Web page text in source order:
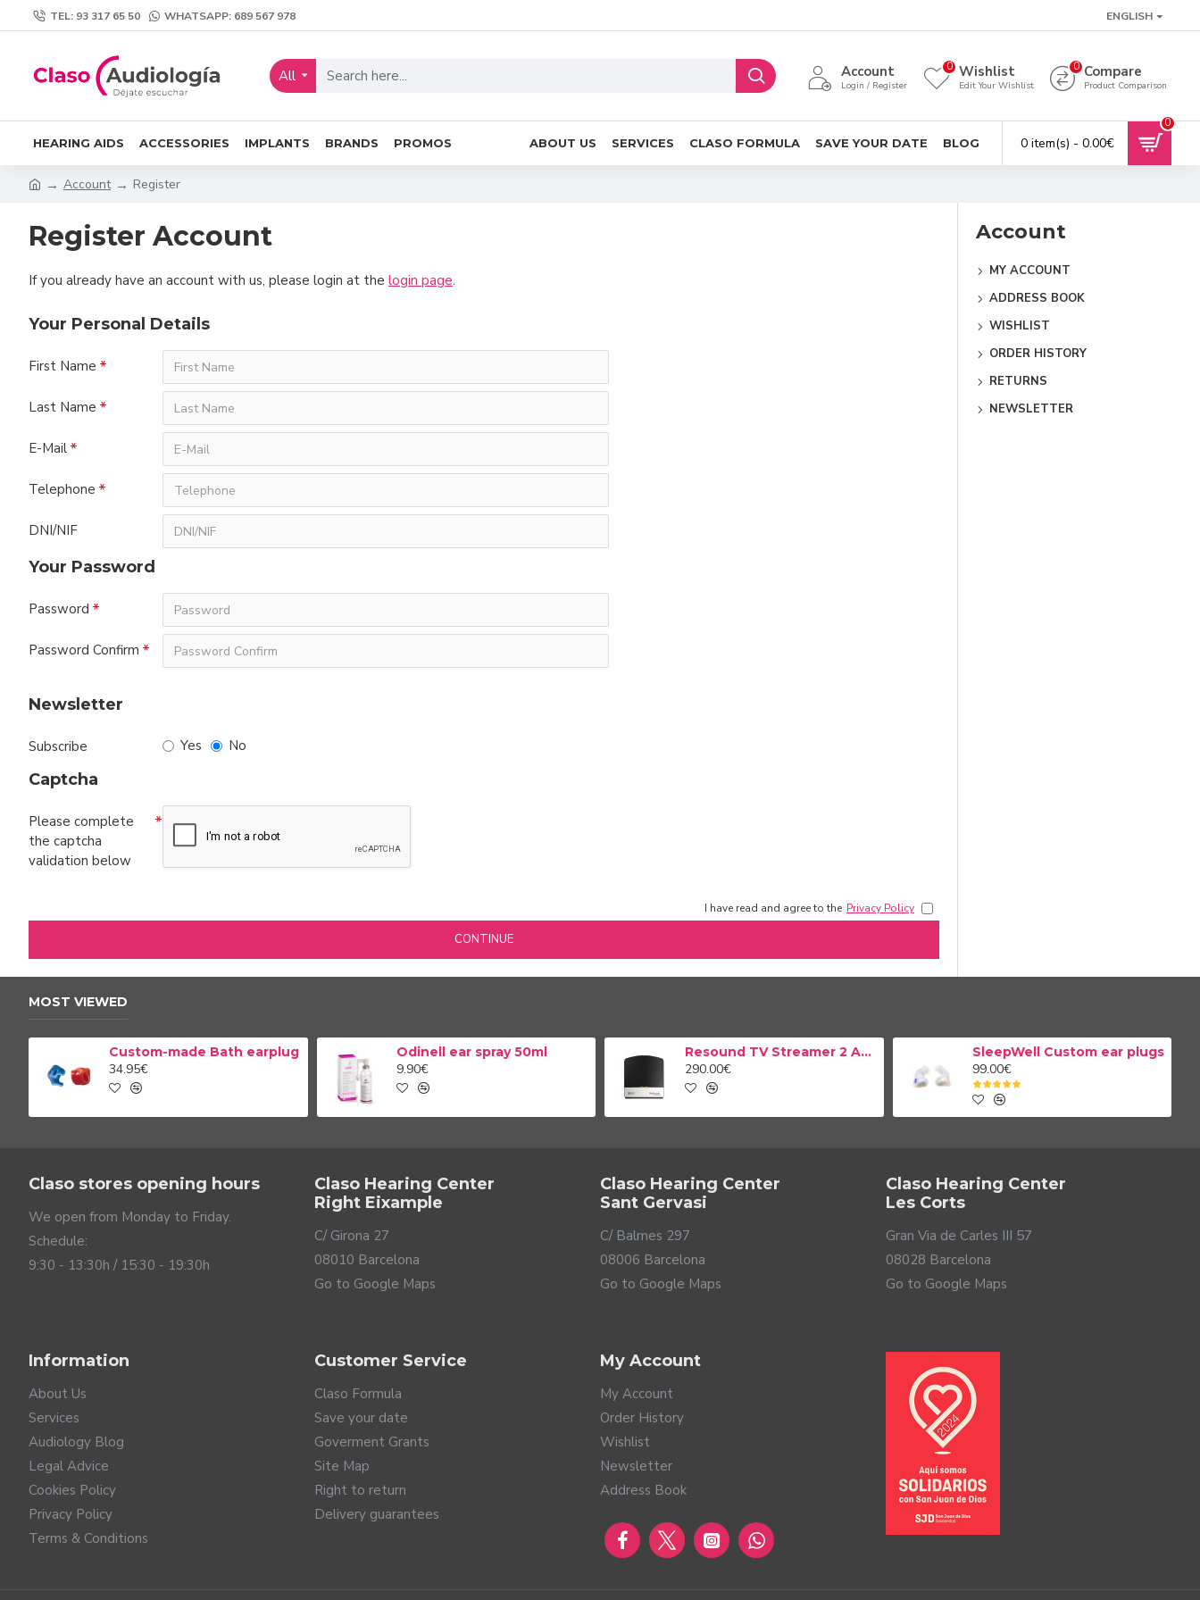
TEL: 93 317 65 50 WHATSAPP: 689 567 978 ENGLISH
All Account
Login / Register
Wishlist
Edit Your Wishlist
0 Compare
Product Comparison
0
HEARING AIDS ACCESSORIES IMPLANTS BRANDS PROMOS ABOUT US SERVICES CLASO FORMULA SAVE YOUR DATE BLOG 0 item(s) - 0.00€
0
Account Register
Register Account
If you already have an account with us, please login at the login page.
Your Personal Details
First Name
Last Name
E-Mail
Telephone
DNI/NIF
Your Password
Password
Password Confirm
Newsletter
Subscribe Yes No
Captcha
Please complete
the captcha
validation below
I have read and agree to the Privacy Policy
CONTINUE
Account
MY ACCOUNT
ADDRESS BOOK
WISHLIST
ORDER HISTORY
RETURNS
NEWSLETTER
MOST VIEWED
Custom-made Bath earplug
34.95€
Odinell ear spray 50ml
9.90€
Resound TV Streamer 2 Adapter
290.00€
SleepWell Custom ear plugs
99.00€
Claso stores opening hours
We open from Monday to Friday.
Schedule:
9:30 - 13:30h / 15:30 - 19:30h
Claso Hearing Center
Right Eixample
C/ Girona 27
08010 Barcelona
Go to Google Maps
Claso Hearing Center
Sant Gervasi
C/ Balmes 297
08006 Barcelona
Go to Google Maps
Claso Hearing Center
Les Corts
Gran Via de Carles III 57
08028 Barcelona
Go to Google Maps
Information
About Us
Services
Audiology Blog
Legal Advice
Cookies Policy
Privacy Policy
Terms & Conditions
Customer Service
Claso Formula
Save your date
Goverment Grants
Site Map
Right to return
Delivery guarantees
My Account
My Account
Order History
Wishlist
Newsletter
Address Book